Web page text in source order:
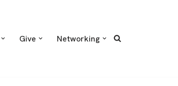
Give Networking